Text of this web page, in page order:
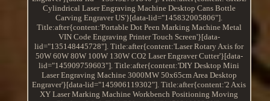
Cylindrical Laser Engraving Machine Desktop Cans Bottle
Carving Engraver US'}[data-lid="145832005806"].
Title:after{content:'Portable Dot Peen Marking Machine Metal
VIN Code Engraving Printer Touch Screen'}[data-
lid="135148445728"]. Title:after{content:'Laser Rotary Axis for
50W 60W 80W 100W 130W CO2 Laser Engraver Cutter'}[data-
lid="145909759603"]. Title:after{content:'DIY Desktop Mini
Laser Engraving Machine 3000MW 50x65cm Area Desktop
Engraver'}[data-lid="145906119302"]. Title:after{content:'2 Axis
XY Laser Marking Machine Workbench Positioning Moving